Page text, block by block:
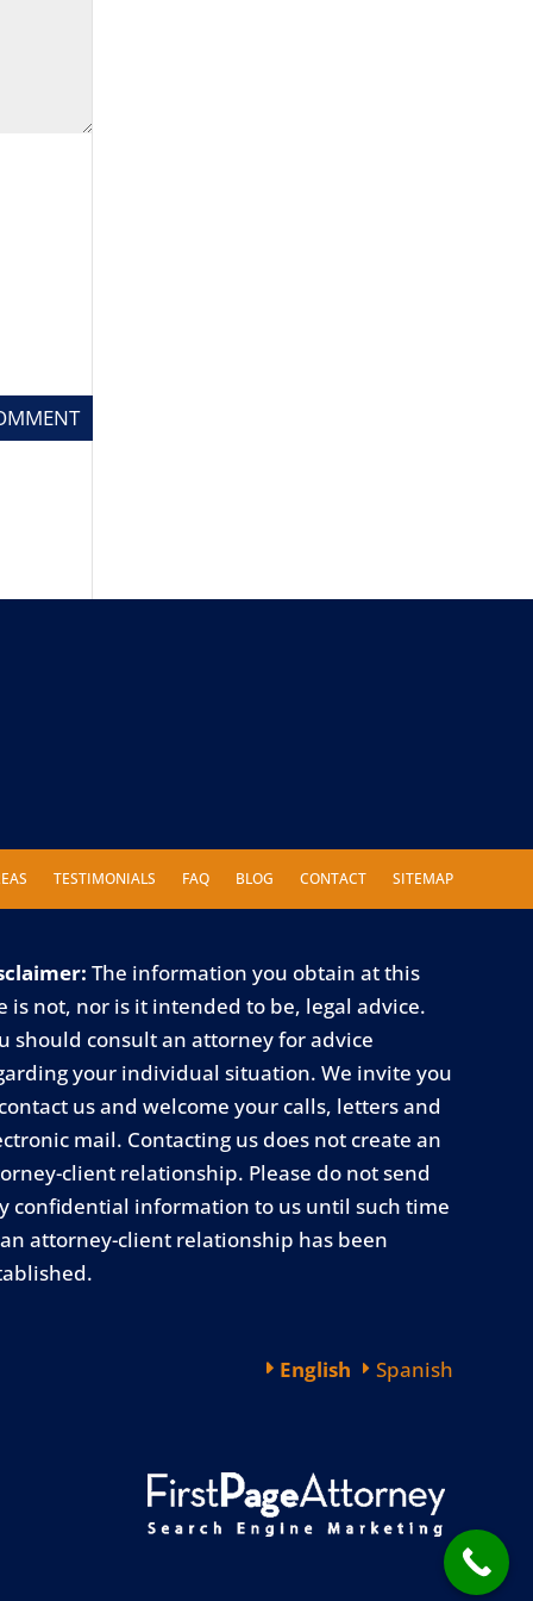
TESTIMONIALS FAQ BLOG CONTACT SITEMAP
The information you obtain at this
is not, nor is it intended to be, legal advice.
should consult an attorney for advice
your individual situation. We invite you
us and welcome your calls, letters and
mail. Contacting us does not create an
client relationship. Please do not send
confidential information to us until such time
attorney-client relationship has been
English Spanish